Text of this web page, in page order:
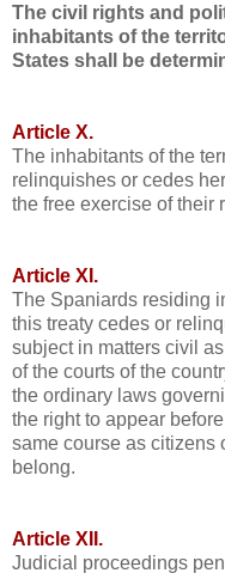
The civil rights and
inhabitants of the
States shall be
Article X.
The inhabitants of the
relinquishes or cedes
the free exercise of their
Article XI.
The Spaniards residing
this treaty cedes or
subject in matters civil
of the courts of the
the ordinary laws
the right to appear
same course as citizens
belong.
Article XII.
Judicial proceedings